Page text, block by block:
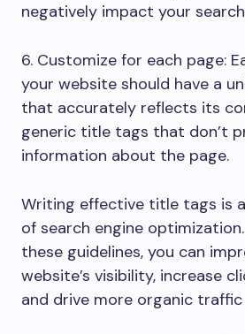
negatively impact your
6. Customize for each page:
your website should have a
that accurately reflects its
generic title tags that don’t
information about the page.
Writing effective title tags is
of search engine
these guidelines, you can
website’s visibility, increase
and drive more organic